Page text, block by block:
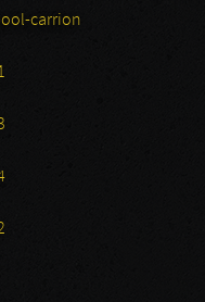
carrion